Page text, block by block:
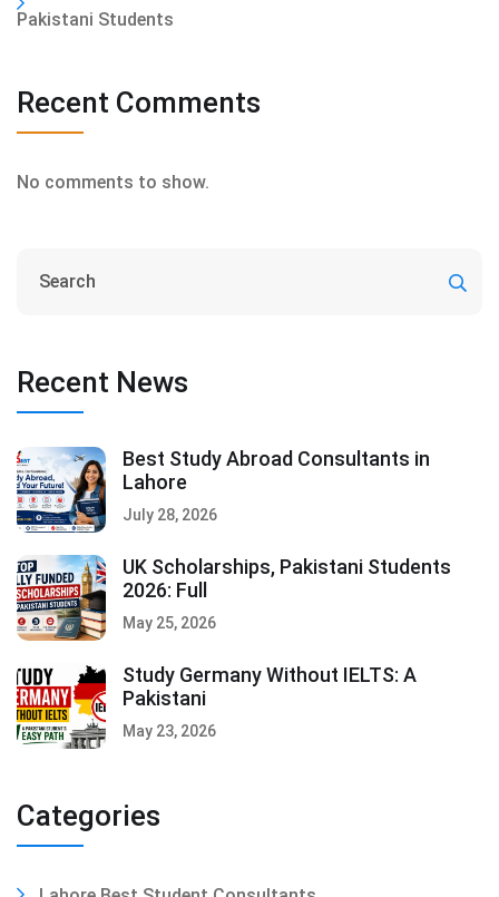
Pakistani Students
Recent Comments
No comments to show.
Recent News
Best Study Abroad Consultants in
Lahore
July 28, 2026
UK Scholarships, Pakistani Students
2026: Full
May 25, 2026
Study Germany Without IELTS: A
Pakistani
May 23, 2026
Categories